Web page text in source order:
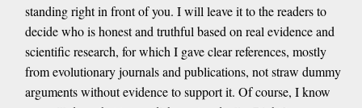
standing right in front of you. I will leave it to the readers to
decide who is honest and truthful based on real evidence and
scientific research, for which I gave clear references, mostly
from evolutionary journals and publications, not straw dummy
arguments without evidence to support it. Of course, I know